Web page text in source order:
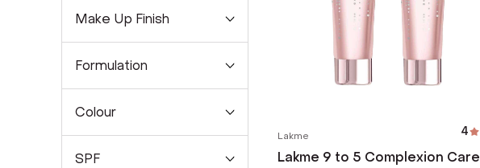
Make Up Finish
Formulation
Colour
SPF
Lakme 4
Lakme 9 to 5 Complexion Care